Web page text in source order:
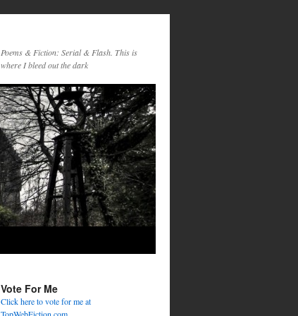
Poems & Fiction: Serial & Flash. This is
where I bleed out the dark
Vote For Me
Click here to vote for me at